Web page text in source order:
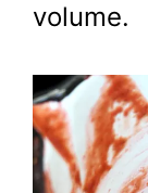
volume.